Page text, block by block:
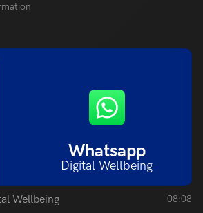
Whatsapp
Digital Wellbeing
Wellbeing 08:08